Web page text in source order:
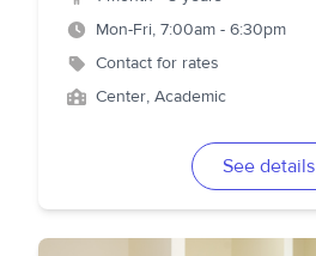
Mon-Fri, 7:00am - 6:30pm
Contact for rates
Center, Academic
See details